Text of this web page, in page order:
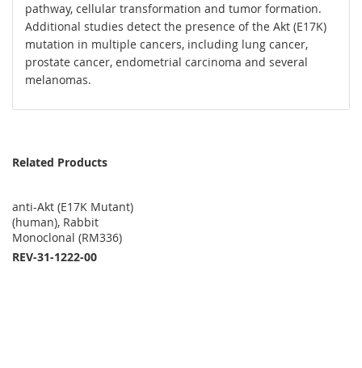
pathway, cellular transformation and tumor formation.
Additional studies detect the presence of the Akt (E17K)
mutation in multiple cancers, including lung cancer,
prostate cancer, endometrial carcinoma and several
melanomas.
Related Products
anti-Akt (E17K Mutant)
(human), Rabbit
Monoclonal (RM336)
REV-31-1222-00